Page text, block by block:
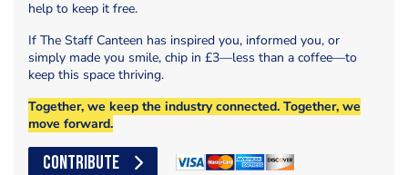
help to keep it free.
If The Staff Canteen has inspired you, informed you, or
simply made you smile, chip in £3—less than a coffee—to
keep this space thriving.
Together, we keep the industry connected. Together, we
move forward.
CONTRIBUTE